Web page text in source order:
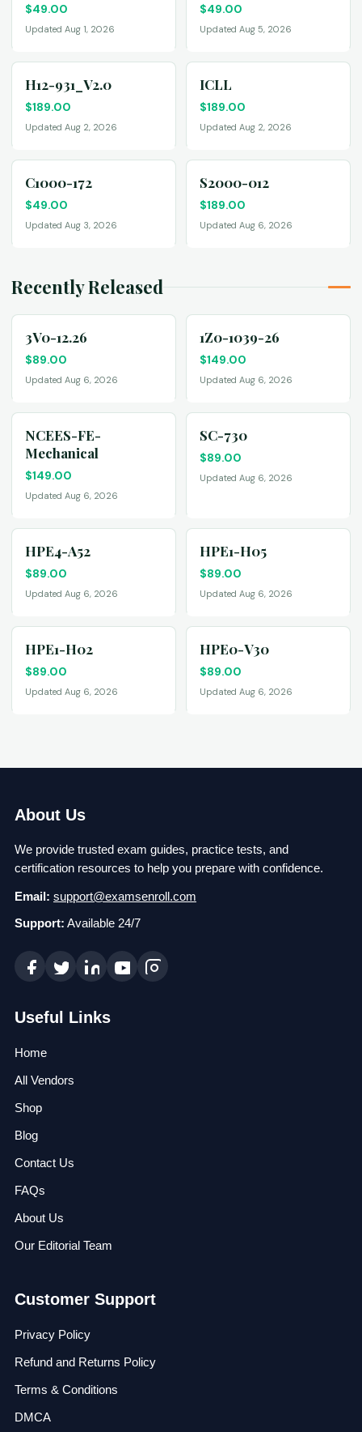
$49.00
Updated Aug 1, 2026
$49.00
Updated Aug 5, 2026
H12-931_V2.0
$189.00
Updated Aug 2, 2026
ICLL
$189.00
Updated Aug 2, 2026
C1000-172
$49.00
Updated Aug 3, 2026
S2000-012
$189.00
Updated Aug 6, 2026
Recently Released
3V0-12.26
$89.00
Updated Aug 6, 2026
1Z0-1039-26
$149.00
Updated Aug 6, 2026
NCEES-FE-
Mechanical
$149.00
Updated Aug 6, 2026
SC-730
$89.00
Updated Aug 6, 2026
HPE4-A52
$89.00
Updated Aug 6, 2026
HPE1-H05
$89.00
Updated Aug 6, 2026
HPE1-H02
$89.00
Updated Aug 6, 2026
HPE0-V30
$89.00
Updated Aug 6, 2026
About Us
We provide trusted exam guides, practice tests, and
certification resources to help you prepare with confidence.
Email: support@examsenroll.com
Support: Available 24/7
Useful Links
Home
All Vendors
Shop
Blog
Contact Us
FAQs
About Us
Our Editorial Team
Customer Support
Privacy Policy
Refund and Returns Policy
Terms & Conditions
DMCA